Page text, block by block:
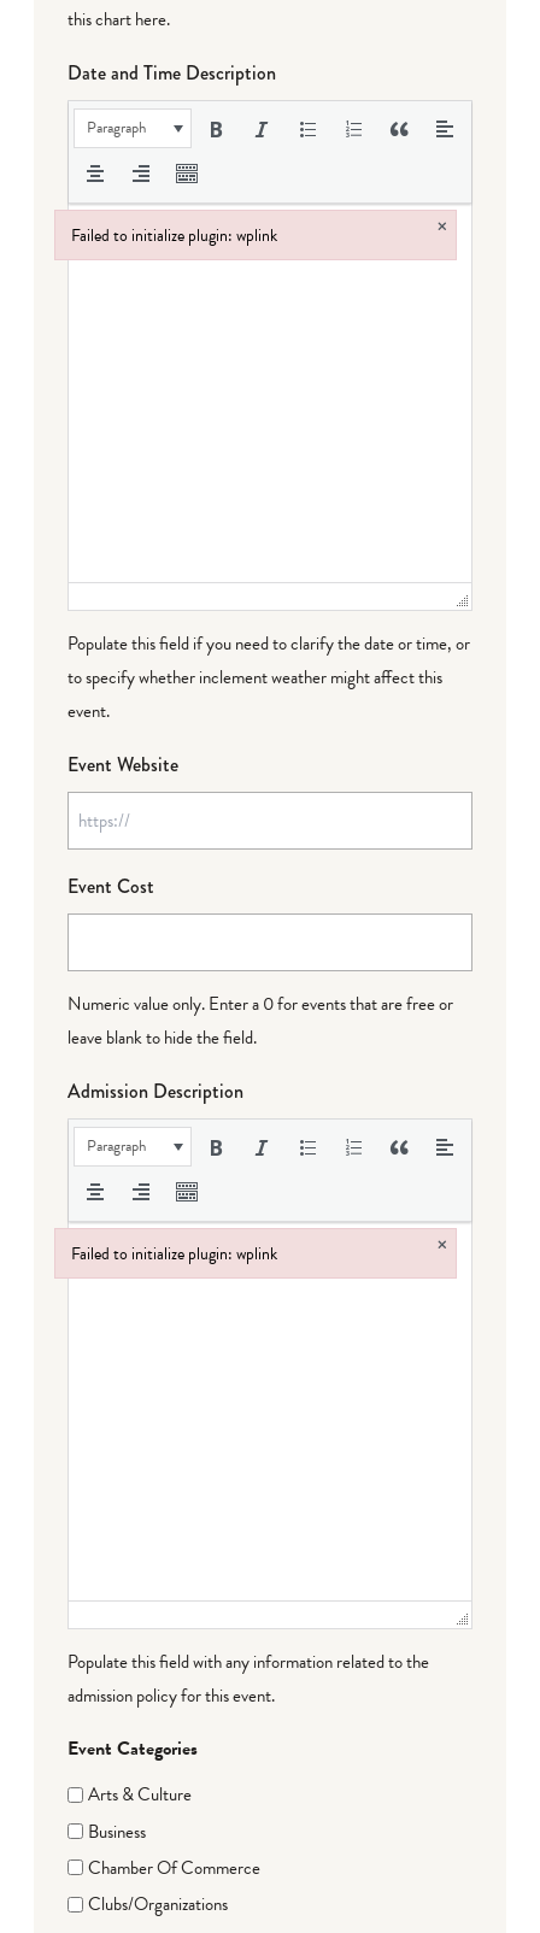
this chart here.
Date and Time Description
Paragraph
Populate this field if you need to clarify the date or time, or
to specify whether inclement weather might affect this
event.
Event Website
Event Cost
Numeric value only. Enter a 0 for events that are free or
leave blank to hide the field.
Admission Description
Paragraph
Populate this field with any information related to the
admission policy for this event.
Event Categories
Arts & Culture
Business
Chamber Of Commerce
Clubs/Organizations
Failed to initialize plugin: wplink ×
Failed to initialize plugin: wplink
Failed to initialize plugin: wplink ×
Failed to initialize plugin: wplink